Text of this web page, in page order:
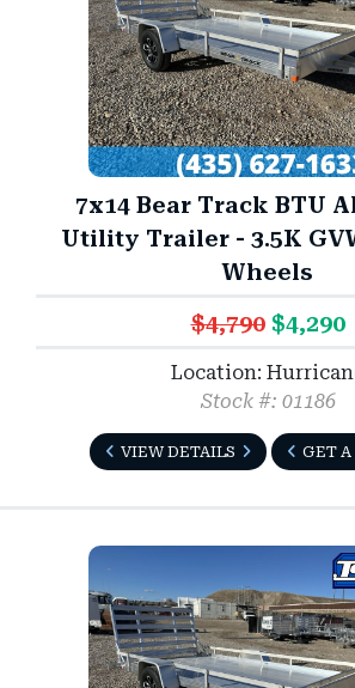
7x14 Bear Track BTU
Utility Trailer - 3.5K
Wheels
$4,790 $4,290
Location:
Stock #: 01186
VIEW DETAILS GET